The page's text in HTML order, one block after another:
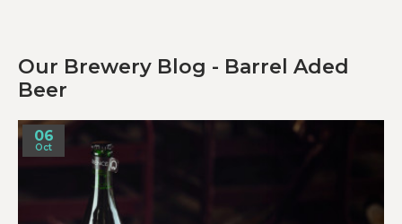
Our Brewery Blog - Barrel Aded
Beer
06
Oct